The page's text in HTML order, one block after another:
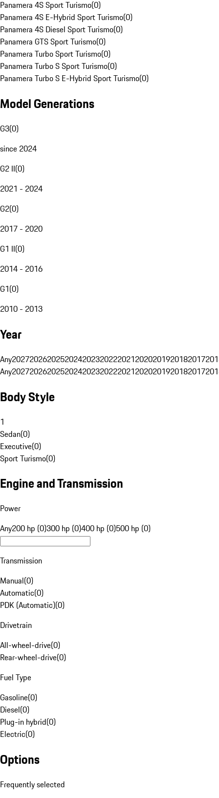
Panamera 4S Sport Turismo(0)
Panamera 4S E-Hybrid Sport Turismo(0)
Panamera 4S Diesel Sport Turismo(0)
Panamera GTS Sport Turismo(0)
Panamera Turbo Sport Turismo(0)
Panamera Turbo S Sport Turismo(0)
Panamera Turbo S E-Hybrid Sport Turismo(0)
Model Generations
G3(0)
since 2024
G2 II(0)
2021 - 2024
G2(0)
2017 - 2020
G1 II(0)
2014 - 2016
G1(0)
2010 - 2013
Year
Any20272026202520242023202220212020201920182017
Any20272026202520242023202220212020201920182017
Body Style
1
Sedan(0)
Executive(0)
Sport Turismo(0)
Engine and Transmission
Power
Any200 hp (0)300 hp (0)400 hp (0)500 hp (0)
Transmission
Manual(0)
Automatic(0)
PDK (Automatic)(0)
Drivetrain
All-wheel-drive(0)
Rear-wheel-drive(0)
Fuel Type
Gasoline(0)
Diesel(0)
Plug-in hybrid(0)
Electric(0)
Options
Frequently selected